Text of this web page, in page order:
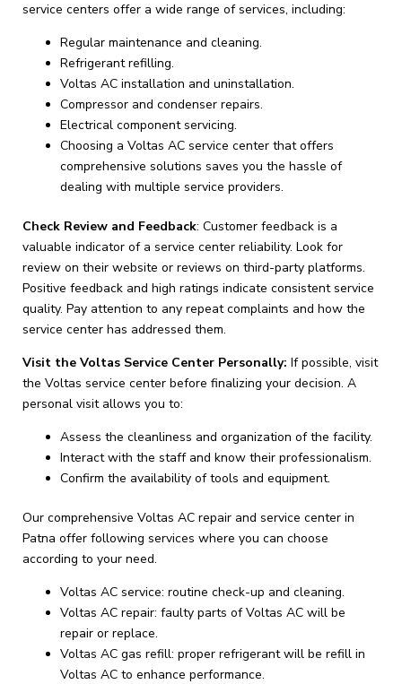
service centers offer a wide range of services, including:
Regular maintenance and cleaning.
Refrigerant refilling.
Voltas AC installation and uninstallation.
Compressor and condenser repairs.
Electrical component servicing.
Choosing a Voltas AC service center that offers
comprehensive solutions saves you the hassle of
dealing with multiple service providers.
Check Review and Feedback: Customer feedback is a
valuable indicator of a service center reliability. Look for
review on their website or reviews on third-party platforms.
Positive feedback and high ratings indicate consistent service
quality. Pay attention to any repeat complaints and how the
service center has addressed them.
Visit the Voltas Service Center Personally: If possible, visit
the Voltas service center before finalizing your decision. A
personal visit allows you to:
Assess the cleanliness and organization of the facility.
Interact with the staff and know their professionalism.
Confirm the availability of tools and equipment.
Our comprehensive Voltas AC repair and service center in
Patna offer following services where you can choose
according to your need.
Voltas AC service: routine check-up and cleaning.
Voltas AC repair: faulty parts of Voltas AC will be
repair or replace.
Voltas AC gas refill: proper refrigerant will be refill in
Voltas AC to enhance performance.